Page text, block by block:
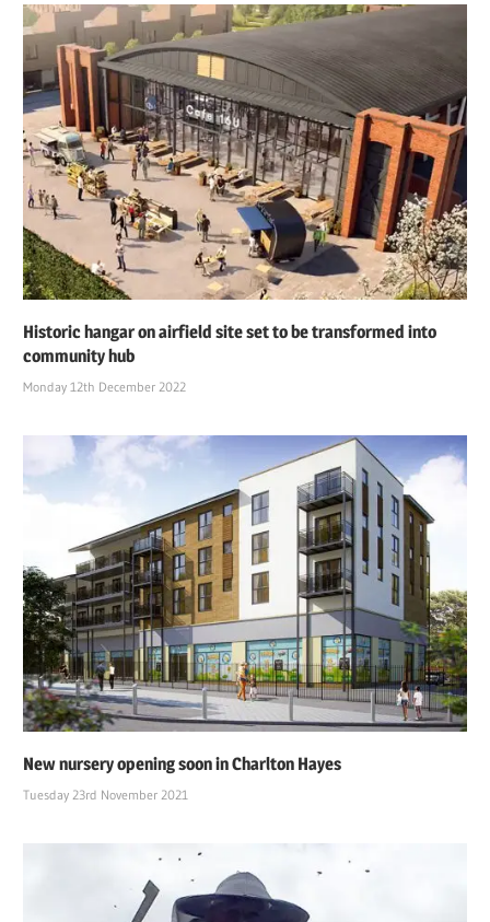
Historic hangar on airfield site set to be transformed into
community hub
Monday 12th December 2022
New nursery opening soon in Charlton Hayes
Tuesday 23rd November 2021